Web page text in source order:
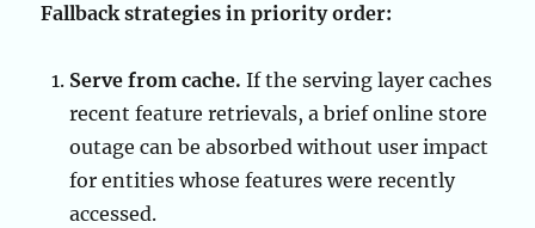
Fallback strategies in priority order:
Serve from cache. If the serving layer caches
recent feature retrievals, a brief online store
outage can be absorbed without user impact
for entities whose features were recently
accessed.